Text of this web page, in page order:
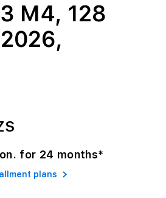
M4, 128
for 24 months*
plans